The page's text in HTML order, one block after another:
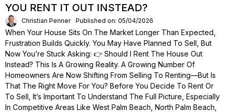
YOU RENT IT OUT INSTEAD?
Christian Penner Published on: 05/04/2026
When Your House Sits On The Market Longer Than Expected,
Frustration Builds Quickly. You May Have Planned To Sell, But
Now You’re Stuck Asking: 👉 Should I Rent The House Out
Instead? This Is A Growing Reality. A Growing Number Of
Homeowners Are Now Shifting From Selling To Renting—But Is
That The Right Move For You? Before You Decide To Rent Or
To Sell, It’s Important To Understand The Full Picture, Especially
In Competitive Areas Like West Palm Beach, North Palm Beach,